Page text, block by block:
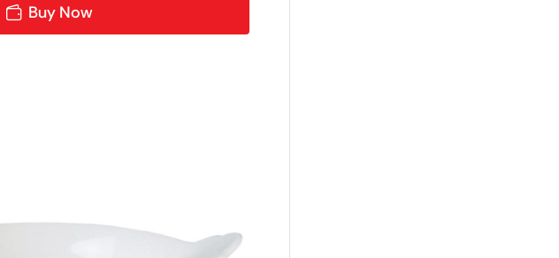
Buy Now